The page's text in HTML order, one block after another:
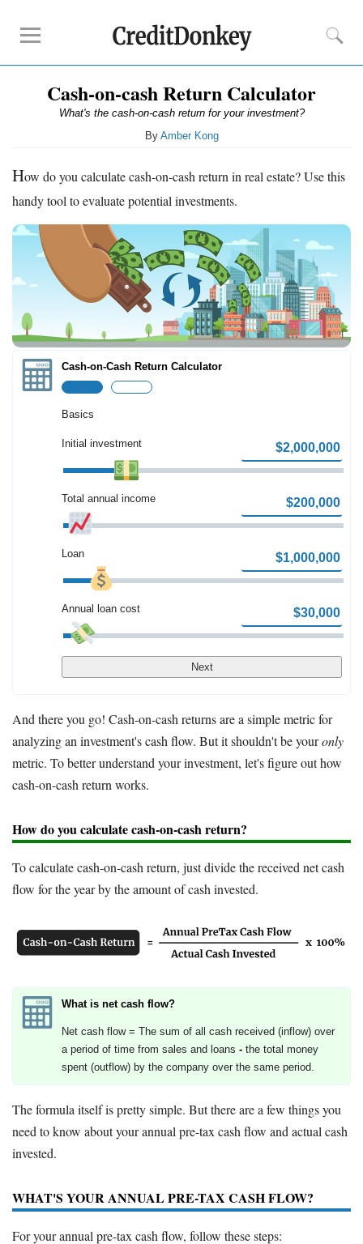
Rankings
Online Savings
CD Rates
Reviews
Robinhood
Fundrise
Empower
Acorns
Tips
How to Invest Money
Free Stock Trading App
Brokerage Promotions
Bank Promotions
Contact Us
Cash-on-cash Return Calculator
What's the cash-on-cash return for your investment?
By Amber Kong
How do you calculate cash-on-cash return in real estate? Use this
handy tool to evaluate potential investments.
Cash-on-Cash Return Calculator
Basics
Initial investment
Total annual income
Loan
Annual loan cost
Next
And there you go! Cash-on-cash returns are a simple metric for
analyzing an investment's cash flow. But it shouldn't be youronly
metric. To better understand your investment, let's figure out how
cash-on-cash return works.
How do you calculate cash-on-cash return?
To calculate cash-on-cash return, just divide the received net cash
flow for the year by the amount of cash invested.
What is net cash flow?
Net cash flow = The sum of all cash received (inflow) over
a period of time from sales and loans - the total money
spent (outflow) by the company over the same period.
The formula itself is pretty simple. But there are a few things you
need to know about your annual pre-tax cash flow and actual cash
invested.
WHAT'S YOUR ANNUAL PRE-TAX CASH FLOW?
For your annual pre-tax cash flow, follow these steps: